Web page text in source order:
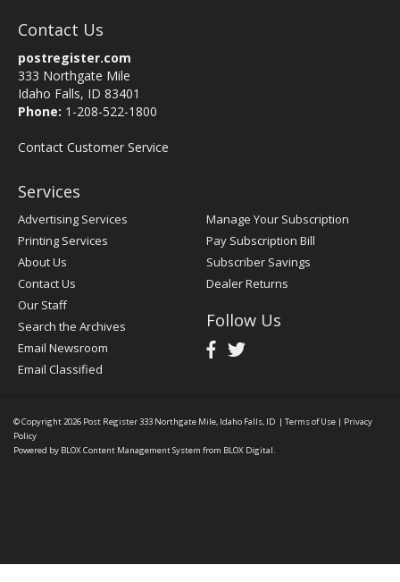
Contact Us
postregister.com
333 Northgate Mile
Idaho Falls, ID 83401
Phone: 1-208-522-1800
Contact Customer Service
Services
Advertising Services
Printing Services
About Us
Contact Us
Our Staff
Search the Archives
Email Newsroom
Email Classified
Manage Your Subscription
Pay Subscription Bill
Subscriber Savings
Dealer Returns
Follow Us
© Copyright 2026 Post Register333 Northgate Mile, Idaho Falls, ID | Terms of Use | Privacy
Policy
Powered by BLOX Content Management System from BLOX Digital.